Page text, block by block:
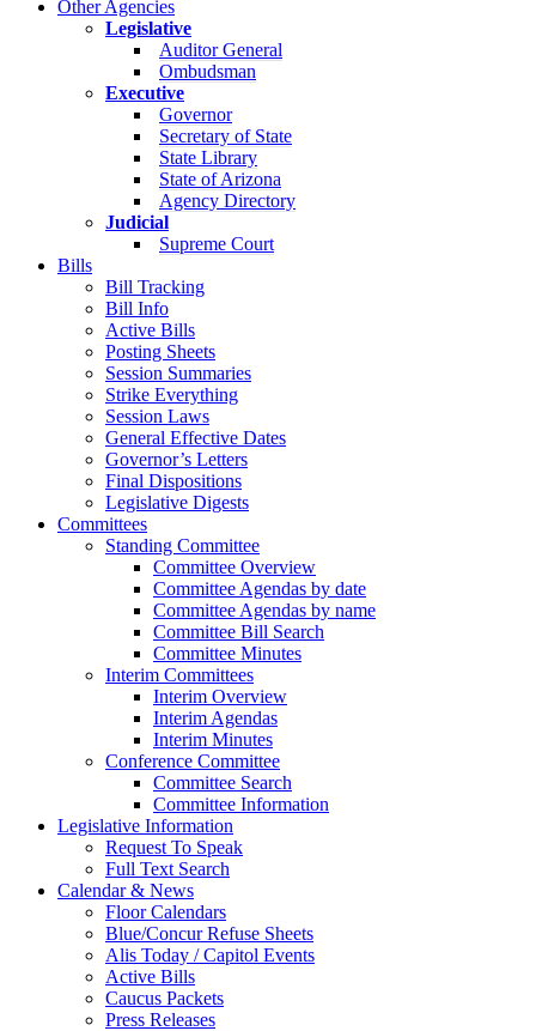
Other Agencies
Legislative
Auditor General
Ombudsman
Executive
Governor
Secretary of State
State Library
State of Arizona
Agency Directory
Judicial
Supreme Court
Bills
Bill Tracking
Bill Info
Active Bills
Posting Sheets
Session Summaries
Strike Everything
Session Laws
General Effective Dates
Governor’s Letters
Final Dispositions
Legislative Digests
Committees
Standing Committee
Committee Overview
Committee Agendas by date
Committee Agendas by name
Committee Bill Search
Committee Minutes
Interim Committees
Interim Overview
Interim Agendas
Interim Minutes
Conference Committee
Committee Search
Committee Information
Legislative Information
Request To Speak
Full Text Search
Calendar & News
Floor Calendars
Blue/Concur Refuse Sheets
Alis Today / Capitol Events
Active Bills
Caucus Packets
Press Releases